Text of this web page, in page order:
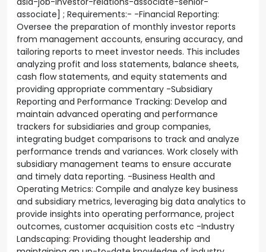
associate] ; Requirements:- -Financial Reporting:
Oversee the preparation of monthly investor reports
from management accounts, ensuring accuracy, and
tailoring reports to meet investor needs. This includes
analyzing profit and loss statements, balance sheets,
cash flow statements, and equity statements and
providing appropriate commentary -Subsidiary
Reporting and Performance Tracking: Develop and
maintain advanced operating and performance
trackers for subsidiaries and group companies,
integrating budget comparisons to track and analyze
performance trends and variances. Work closely with
subsidiary management teams to ensure accurate
and timely data reporting. -Business Health and
Operating Metrics: Compile and analyze key business
and subsidiary metrics, leveraging big data analytics to
provide insights into operating performance, project
outcomes, customer acquisition costs etc -Industry
Landscaping: Providing thought leadership and